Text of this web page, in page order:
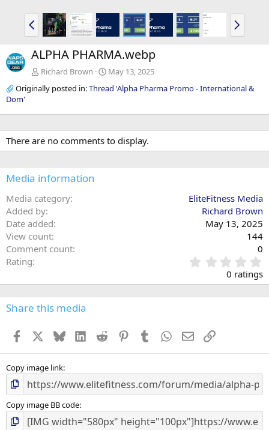
P
r
e
v
N
e
x
ALPHA PHARMA.webp
Richard Brown
May 13, 2025
Originally posted in:Thread 'Alpha Pharma Promo - International &
Dom'
There are no comments to display.
Media information
Media category
EliteFitness Media
Added by
Richard Brown
Date added
May 13, 2025
View count
144
Comment count
0
Rating
.
0
0
s
0 ratings
Share this media
Facebook BlueskyLinkedInReddit PinterestTumblr WhatsApp
EmailLink
Copy image link
Copy image BB code